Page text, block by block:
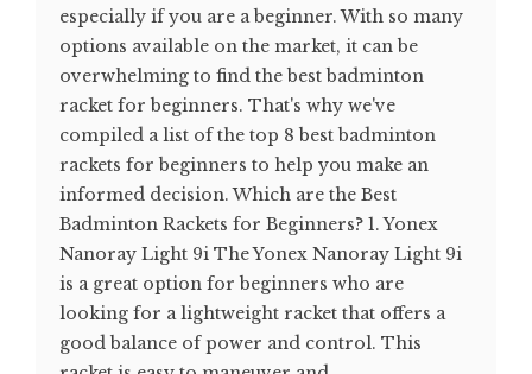
especially if you are a beginner. With so many
options available on the market, it can be
overwhelming to find the best badminton
racket for beginners. That's why we've
compiled a list of the top 8 best badminton
rackets for beginners to help you make an
informed decision. Which are the Best
Badminton Rackets for Beginners? 1. Yonex
Nanoray Light 9i The Yonex Nanoray Light 9i
is a great option for beginners who are
looking for a lightweight racket that offers a
good balance of power and control. This